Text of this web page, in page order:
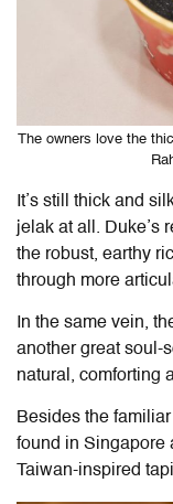
The owners love the
It’s still thick and
jelak at all. Duke’s
the robust, earthy
through more
In the same vein,
another great soul-
natural, comforting
Besides the
found in Singapore
Taiwan-inspired